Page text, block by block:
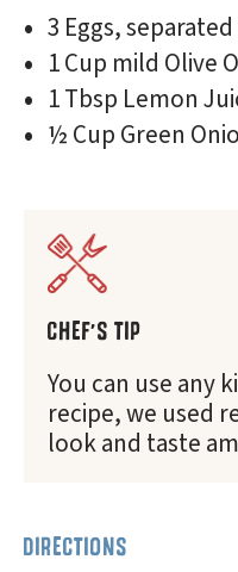
3 Eggs, separated
1 Cup mild Olive
1 Tbsp Lemon
½ Cup Green
CHEF'S TIP
You can use any
recipe, we used
look and taste
DIRECTIONS